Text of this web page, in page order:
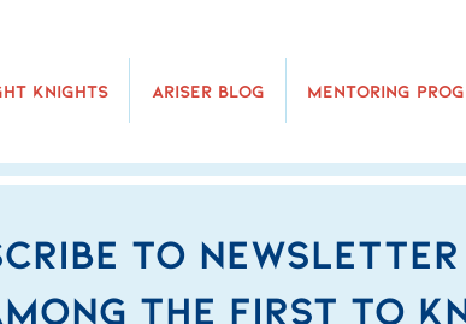
Knights Ariser Blog Mentoring
to newsletter
the first to